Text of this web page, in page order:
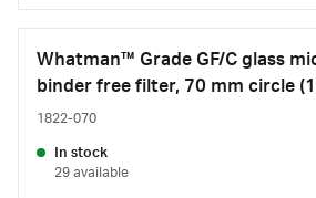
Whatman™ Grade GF/C glass
binder free filter, 70 mm circle
1822-070
In stock
29 available